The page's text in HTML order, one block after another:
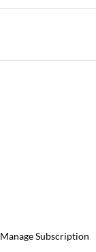
Manage Subscription